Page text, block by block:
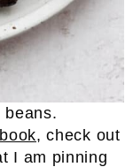
, check out
I am pinning